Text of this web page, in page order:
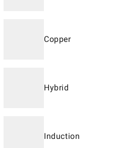
Copper
Hybrid
Induction